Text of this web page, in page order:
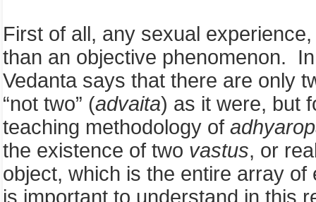
First of all, any sexual
than an objective phenomenon.
Vedanta says that there are only
“not two” (advaita) as it were, but
teaching methodology of
the existence of two vastus, or
object, which is the entire array
is important to understand in this